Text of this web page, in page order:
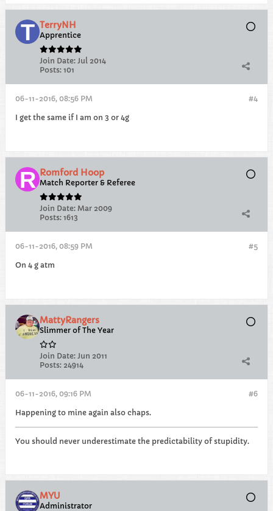
TerryNH
Apprentice
Join Date: Jul 2014
Posts: 101
#4
06-11-2016, 08:56 PM
I get the same if I am on 3 or 4g
Romford Hoop
Match Reporter & Referee
Join Date: Mar 2009
Posts: 1613
#5
06-11-2016, 08:59 PM
On 4 g atm
MattyRangers
Slimmer of The Year
Join Date: Jun 2011
Posts: 24914
#6
06-11-2016, 09:16 PM
Happening to mine again also chaps.
You should never underestimate the predictability of stupidity.
MYU
Administrator